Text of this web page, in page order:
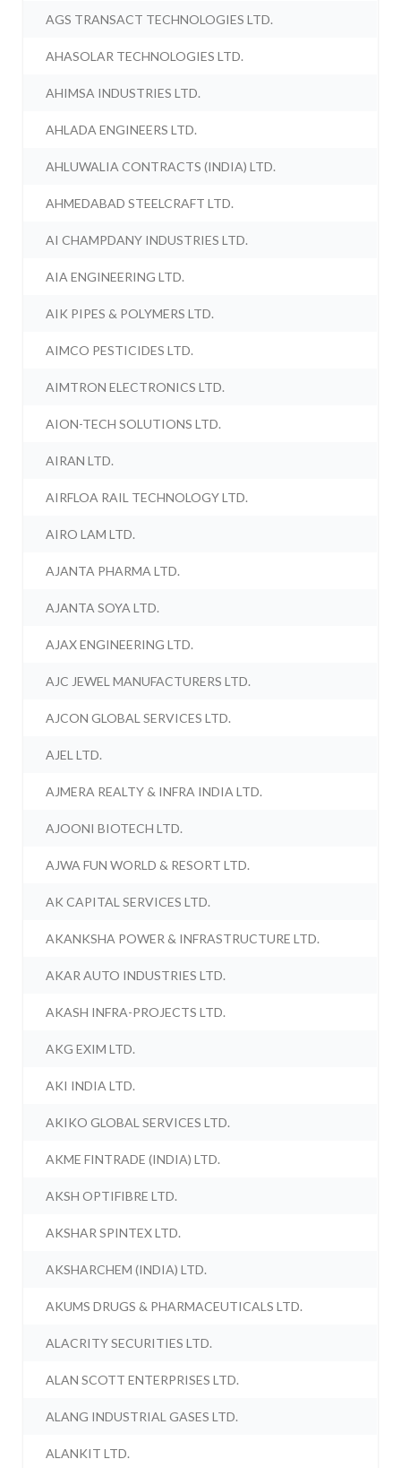
AGS TRANSACT TECHNOLOGIES LTD.
AHASOLAR TECHNOLOGIES LTD.
AHIMSA INDUSTRIES LTD.
AHLADA ENGINEERS LTD.
AHLUWALIA CONTRACTS (INDIA) LTD.
AHMEDABAD STEELCRAFT LTD.
AI CHAMPDANY INDUSTRIES LTD.
AIA ENGINEERING LTD.
AIK PIPES & POLYMERS LTD.
AIMCO PESTICIDES LTD.
AIMTRON ELECTRONICS LTD.
AION-TECH SOLUTIONS LTD.
AIRAN LTD.
AIRFLOA RAIL TECHNOLOGY LTD.
AIRO LAM LTD.
AJANTA PHARMA LTD.
AJANTA SOYA LTD.
AJAX ENGINEERING LTD.
AJC JEWEL MANUFACTURERS LTD.
AJCON GLOBAL SERVICES LTD.
AJEL LTD.
AJMERA REALTY & INFRA INDIA LTD.
AJOONI BIOTECH LTD.
AJWA FUN WORLD & RESORT LTD.
AK CAPITAL SERVICES LTD.
AKANKSHA POWER & INFRASTRUCTURE LTD.
AKAR AUTO INDUSTRIES LTD.
AKASH INFRA-PROJECTS LTD.
AKG EXIM LTD.
AKI INDIA LTD.
AKIKO GLOBAL SERVICES LTD.
AKME FINTRADE (INDIA) LTD.
AKSH OPTIFIBRE LTD.
AKSHAR SPINTEX LTD.
AKSHARCHEM (INDIA) LTD.
AKUMS DRUGS & PHARMACEUTICALS LTD.
ALACRITY SECURITIES LTD.
ALAN SCOTT ENTERPRISES LTD.
ALANG INDUSTRIAL GASES LTD.
ALANKIT LTD.